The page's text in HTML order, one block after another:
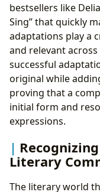
bestsellers like
Sing” that quickly
adaptations play a
and relevant
successful
original while
proving that a
initial form and
expressions.
Literary
The literary world